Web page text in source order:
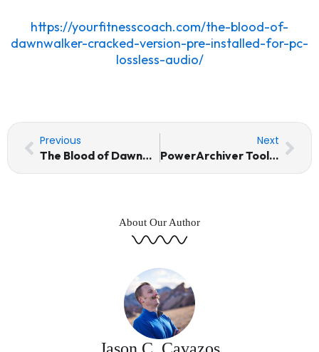
https://yourfitnesscoach.com/the-blood-of-
dawnwalker-cracked-version-pre-installed-for-pc-
lossless-audio/
Prev
Previous
The Blood of Dawnwalker Cracked Version Pre-Installed for PC Lossless-Audio
Next
PowerArchiver Toolbox Portable tool Lifetime Final
Next
About Our Author